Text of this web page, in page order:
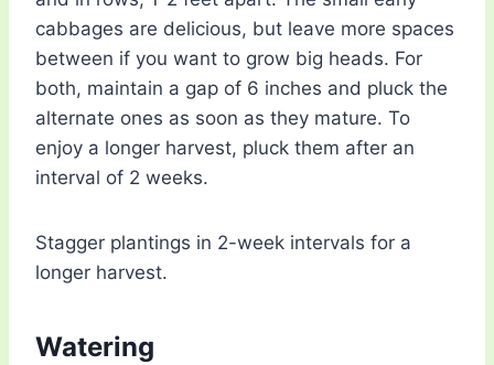
cabbages are delicious, but leave more spaces
between if you want to grow big heads. For
both, maintain a gap of 6 inches and pluck the
alternate ones as soon as they mature. To
enjoy a longer harvest, pluck them after an
interval of 2 weeks.
Stagger plantings in 2-week intervals for a
longer harvest.
Watering